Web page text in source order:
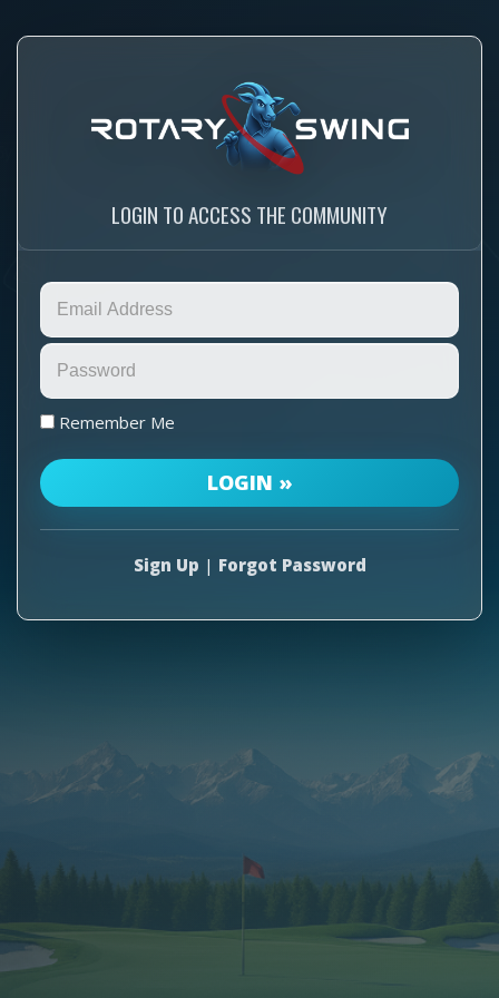
LOGIN TO ACCESS THE COMMUNITY
Remember Me
Sign Up | Forgot Password